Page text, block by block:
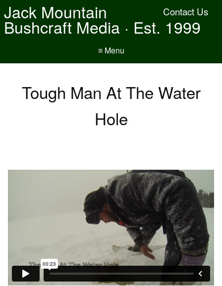
Contact Us
Jack Mountain
Bushcraft Media · Est. 1999
≡ Menu
Tough Man At The Water
Hole